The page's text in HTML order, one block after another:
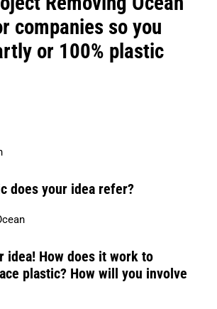
companies so you
or 100% plastic
does your idea refer?
idea! How does it work to
plastic? How will you involve